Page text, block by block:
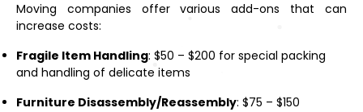
Moving companies offer various add-ons that can
increase costs:
Fragile Item Handling: $50 – $200 for special packing
and handling of delicate items
Furniture Disassembly/Reassembly: $75 – $150